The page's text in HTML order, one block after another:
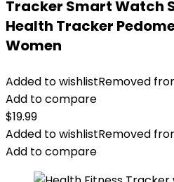
Tracker Smart Watch
Health Tracker
Women
Added to wishlistRemoved
Add to compare
$19.99
Added to wishlistRemoved
Add to compare